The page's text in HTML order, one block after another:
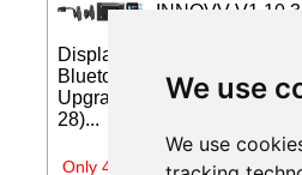
We use
We use
INNOVV V1
Display, HD IPS Touch
Bluetooth Audio, Portable
Upgrade Price: £169.00
28)...
Only 4 days left